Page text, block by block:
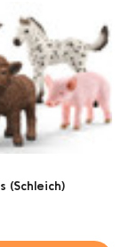
(Schleich)